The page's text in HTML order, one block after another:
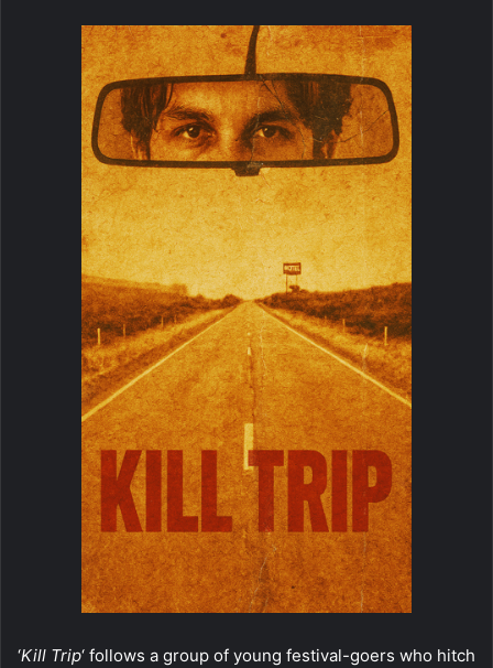
‘Kill Trip‘ follows a group of young festival-goers who hitch